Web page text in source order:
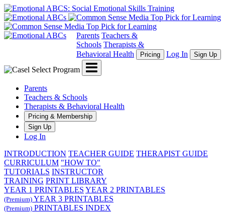
Parents Teachers &
Schools Therapists &
Behavioral Health
Pricing Log In
Sign Up
Menu
Parents
Teachers & Schools
Therapists & Behavioral Health
Pricing & Membership
Sign Up
Log In
INTRODUCTION TEACHER GUIDE THERAPIST GUIDE
CURRICULUM "HOW TO"
TUTORIALS INSTRUCTOR
TRAINING PRINT LIBRARY
YEAR 1 PRINTABLES YEAR 2 PRINTABLES
(Premium) YEAR 3 PRINTABLES
(Premium) PRINTABLES INDEX